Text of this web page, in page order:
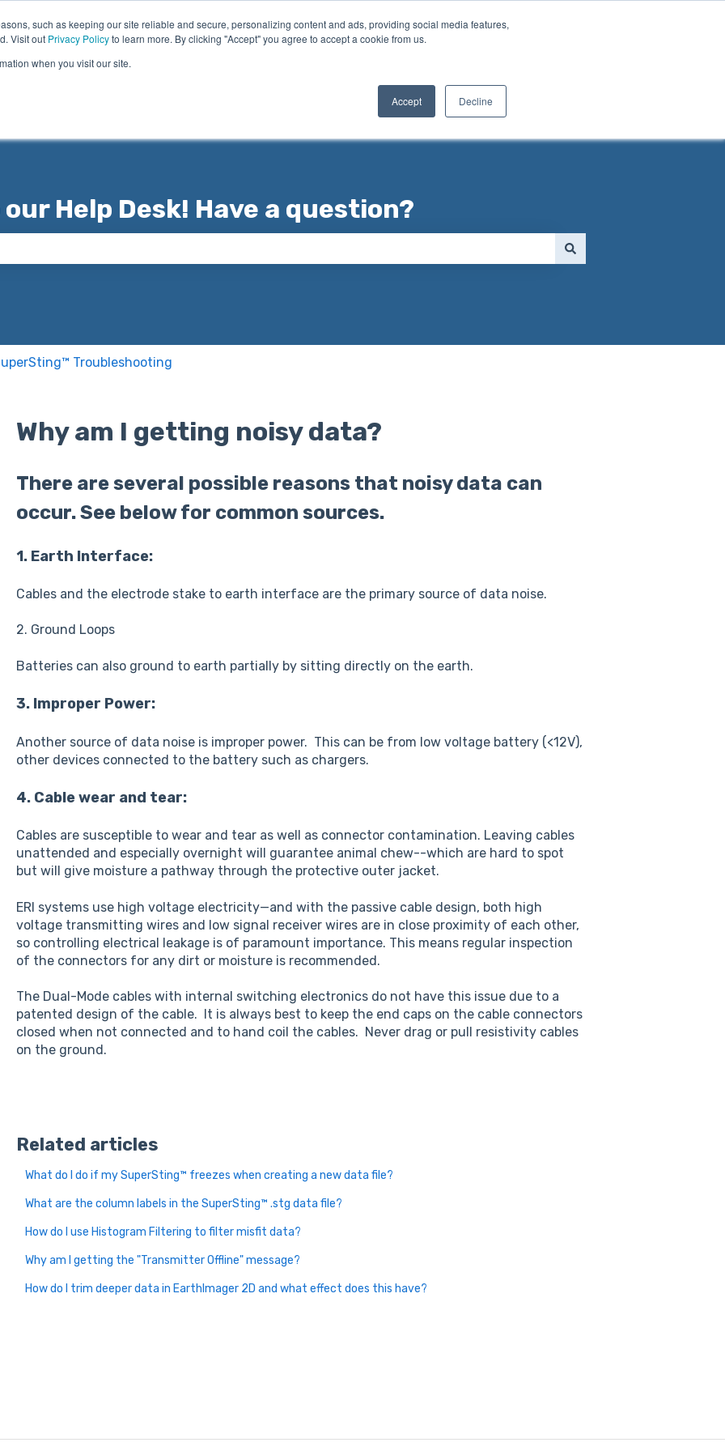
such as keeping our site reliable and secure, personalizing content and ads, providing social media features,
Visit out Privacy Policyto learn more. By clicking "Accept" you agree to accept a cookie from us.
when you visit our site.
Accept Decline
Help Desk! Have a question?
Troubleshooting
Why am I getting noisy data?
There are several possible reasons that noisy data can
occur. See below for common sources.
1. Earth Interface:
Cables and the electrode stake to earth interface are the primary source of data noise.
2. Ground Loops
Batteries can also ground to earth partially by sitting directly on the earth.
3. Improper Power:
Another source of data noise is improper power. This can be from low voltage battery (<12V),
other devices connected to the battery such as chargers.
4. Cable wear and tear:
Cables are susceptible to wear and tear as well as connector contamination. Leaving cables
unattended and especially overnight will guarantee animal chew--which are hard to spot
but will give moisture a pathway through the protective outer jacket.
ERI systems use high voltage electricity—and with the passive cable design, both high
voltage transmitting wires and low signal receiver wires are in close proximity of each other,
so controlling electrical leakage is of paramount importance. This means regular inspection
of the connectors for any dirt or moisture is recommended.
The Dual-Mode cables with internal switching electronics do not have this issue due to a
patented design of the cable. It is always best to keep the end caps on the cable connectors
closed when not connected and to hand coil the cables. Never drag or pull resistivity cables
on the ground.
Related articles
What do I do if my SuperSting™ freezes when creating a new data file?
What are the column labels in the SuperSting™ .stg data file?
How do I use Histogram Filtering to filter misfit data?
Why am I getting the "Transmitter Offline" message?
How do I trim deeper data in EarthImager 2D and what effect does this have?